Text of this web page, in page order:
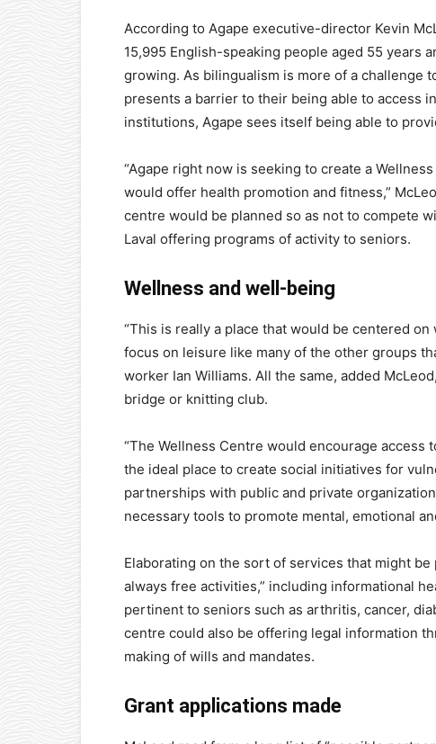
According to Agape executive-director Kevin
15,995 English-speaking people aged 55 years
growing. As bilingualism is more of a challenge
presents a barrier to their being able to access
institutions, Agape sees itself being able to
“Agape right now is seeking to create a
would offer health promotion and fitness,”
centre would be planned so as not to compete
Laval offering programs of activity to seniors.
Wellness and well-being
“This is really a place that would be centered
focus on leisure like many of the other groups
worker Ian Williams. All the same, added
bridge or knitting club.
“The Wellness Centre would encourage access
the ideal place to create social initiatives for
partnerships with public and private
necessary tools to promote mental, emotional
Elaborating on the sort of services that might
always free activities,” including informational
pertinent to seniors such as arthritis, cancer,
centre could also be offering legal information
making of wills and mandates.
Grant applications made